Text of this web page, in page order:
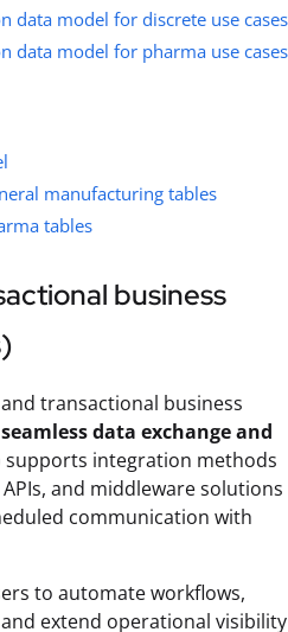
data model for discrete use cases
data model for pharma use cases
manufacturing tables
tables
business
transactional business
seamless data exchange and
supports integration methods
and middleware solutions
communication with
to automate workflows,
extend operational visibility